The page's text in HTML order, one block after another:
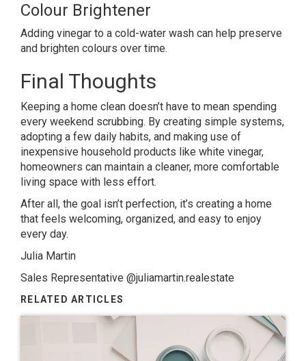
Colour Brightener
Adding vinegar to a cold-water wash can help preserve
and brighten colours over time.
Final Thoughts
Keeping a home clean doesn’t have to mean spending
every weekend scrubbing. By creating simple systems,
adopting a few daily habits, and making use of
inexpensive household products like white vinegar,
homeowners can maintain a cleaner, more comfortable
living space with less effort.
After all, the goal isn’t perfection, it’s creating a home
that feels welcoming, organized, and easy to enjoy
every day.
Julia Martin
Sales Representative @juliamartin.realestate
RELATED ARTICLES